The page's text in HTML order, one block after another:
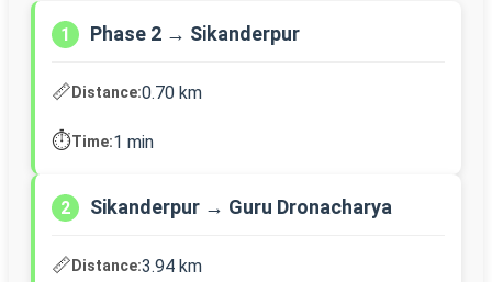
1 Phase 2 → Sikanderpur
📏Distance:0.70 km
⏱️Time:1 min
2 Sikanderpur → Guru Dronacharya
📏Distance:3.94 km